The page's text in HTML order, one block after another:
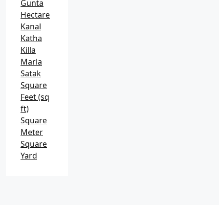
Gunta
Hectare
Kanal
Katha
Killa
Marla
Satak
Square
Feet (sq
ft)
Square
Meter
Square
Yard